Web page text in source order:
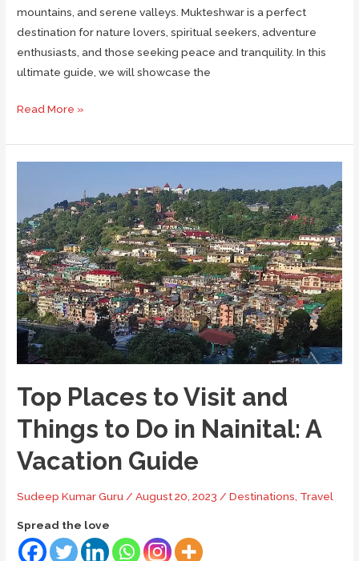
mountains, and serene valleys. Mukteshwar is a perfect
destination for nature lovers, spiritual seekers, adventure
enthusiasts, and those seeking peace and tranquility. In this
ultimate guide, we will showcase the
Places
Visit
Do
in
Mukteshwar
–
Your
Ultimate
Guide
Read More »
Top Places to Visit and
Things to Do in Nainital: A
Vacation Guide
Sudeep Kumar Guru/August 20, 2023/Destinations, Travel
Spread the love